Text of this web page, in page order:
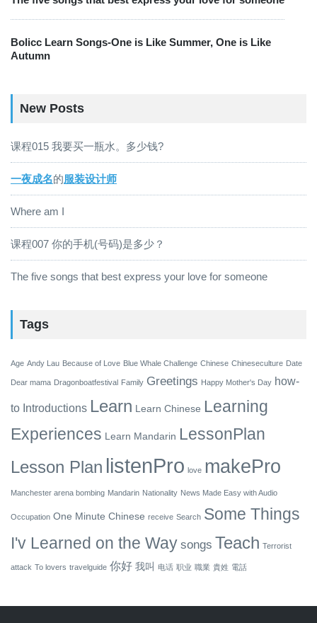
Bolicc Learn Songs-One is Like Summer, One is Like
Autumn
New Posts
课程015 我要买一瓶水。多少钱?
一夜成名的服装设计师
Where am I
课程007 你的手机(号码)是多少？
The five songs that best express your love for someone
Tags
Age Andy Lau Because of Love Blue Whale Challenge Chinese Chineseculture Date
Dear mama Dragonboatfestival Family Greetings Happy Mother's Day how-
to Introductions Learn Learn Chinese Learning
Experiences Learn Mandarin LessonPlan
Lesson Plan listenPro love makePro
Manchester arena bombing Mandarin Nationality News Made Easy with Audio
Occupation One Minute Chinese receive Search Some Things
I'v Learned on the Way songs Teach Terrorist
attack To lovers travelguide 你好 我叫 电话 职业 職業 貴姓 電話